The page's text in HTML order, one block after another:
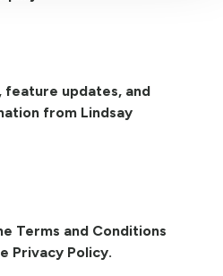
feature updates, and
from Lindsay
Terms and Conditions
Privacy Policy.